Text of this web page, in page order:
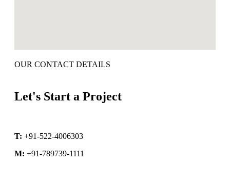
OUR CONTACT DETAILS
Let's Start a Project
T: +91-522-4006303
M: +91-789739-1111